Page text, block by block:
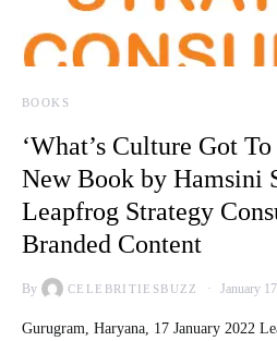
BOOKS
‘What’s Culture Got
New Book by Hamsini
Leapfrog Strategy
Branded Content
By CELEBRITIESBUZZ January
Gurugram, Haryana, 17 January 2022